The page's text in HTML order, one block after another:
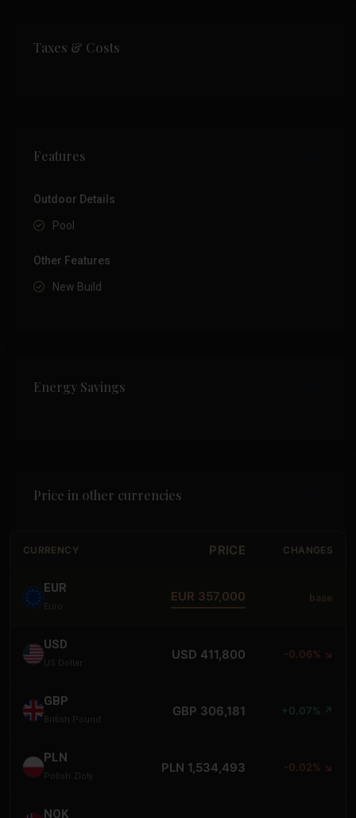
Taxes & Costs
Features
Outdoor Details
Pool
Other Features
New Build
Energy Savings
Price in other currencies
CURRENCY PRICE CHANGES
EUR
Euro
EUR 357,000 base
USD
US Dollar
USD 411,800 -0.06% ↘
GBP
British Pound
GBP 306,181 +0.07% ↗
PLN
Polish Zloty
PLN 1,534,493 -0.02% ↘
NOK